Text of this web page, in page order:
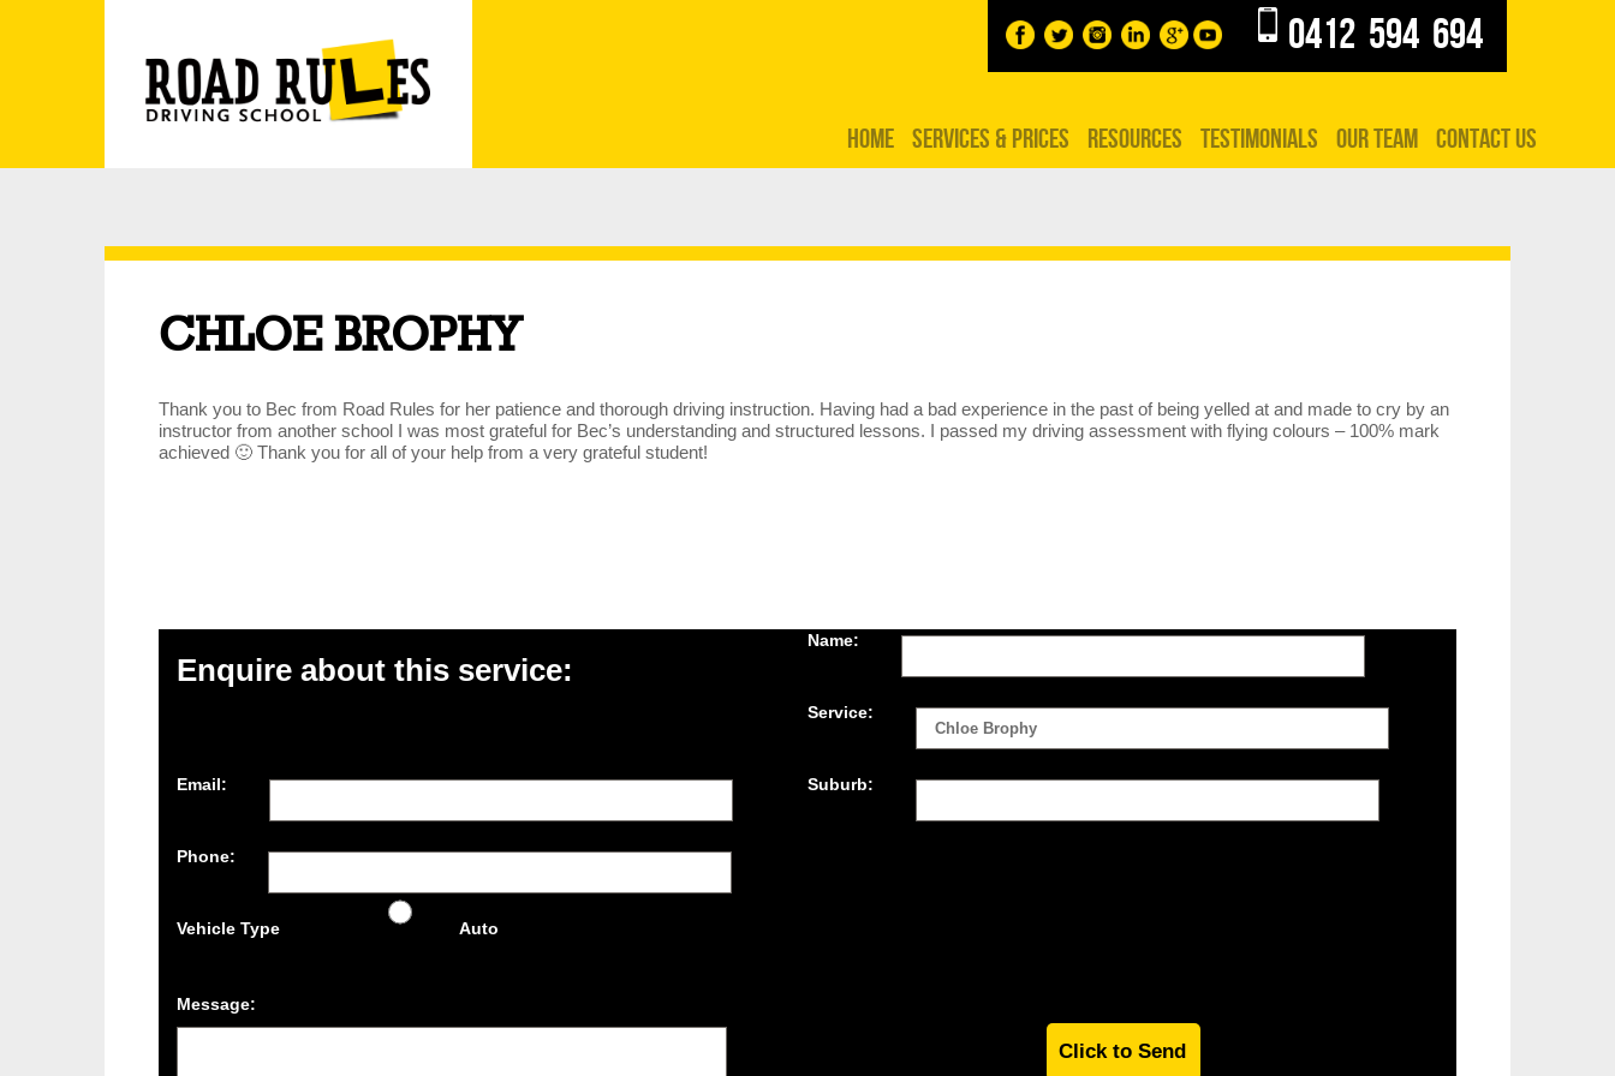
0412 594 694
HOME SERVICES & PRICES RESOURCES TESTIMONIALS OUR TEAM CONTACT US
CHLOE BROPHY
Thank you to Bec from Road Rules for her patience and thorough driving instruction. Having had a bad experience in the past of being yelled at and made to cry by an
instructor from another school I was most grateful for Bec’s understanding and structured lessons. I passed my driving assessment with flying colours – 100% mark
achieved 🙂 Thank you for all of your help from a very grateful student!
Enquire about this service:
Name:
Service:
Email: Suburb:
Phone:
Vehicle Type Auto
Message: